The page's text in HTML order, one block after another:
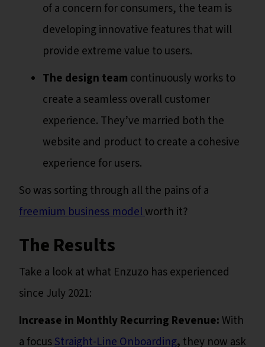
of a concern for consumers, the team is
developing innovative features that will
provide extreme value to users.
The design team continuously works to
create a seamless overall customer
experience. They’ve married both the
website and product to create a cohesive
experience for users.
So was sorting through all the pains of a
freemium business modelworth it?
The Results
Take a look at what Enzuzo has experienced
since July 2021:
Increase in Monthly Recurring Revenue:With
a focusStraight-Line Onboarding, they now ask